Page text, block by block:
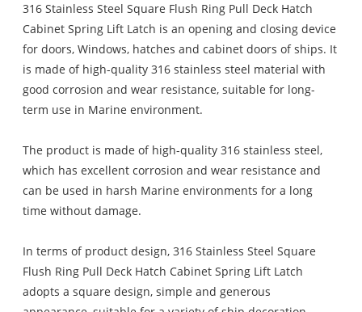
316 Stainless Steel Square Flush Ring Pull Deck Hatch
Cabinet Spring Lift Latch is an opening and closing device
for doors, Windows, hatches and cabinet doors of ships. It
is made of high-quality 316 stainless steel material with
good corrosion and wear resistance, suitable for long-
term use in Marine environment.
The product is made of high-quality 316 stainless steel,
which has excellent corrosion and wear resistance and
can be used in harsh Marine environments for a long
time without damage.
In terms of product design, 316 Stainless Steel Square
Flush Ring Pull Deck Hatch Cabinet Spring Lift Latch
adopts a square design, simple and generous